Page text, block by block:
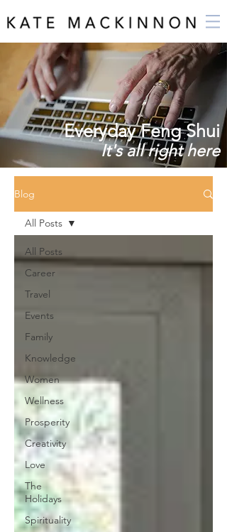
Blog
All Posts
Career
Travel
Events
Family
Knowledge
Women
Wellness
Prosperity
Creativity
Love
The
Holidays
Spirituality
All Posts
Everyday Feng Shui
It's all right here